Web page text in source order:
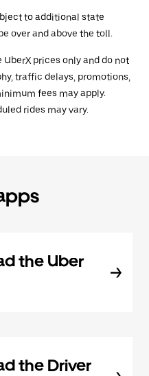
to additional state
over and above the toll.
prices only and do not
traffic delays, promotions,
fees may apply.
rides may vary.
the Uber
the Driver